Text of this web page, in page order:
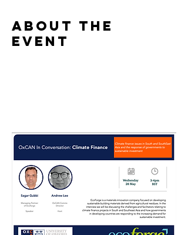
About The
Event